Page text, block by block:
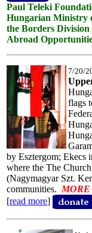
Paul Teleki
Hungarian Ministry
the Borders
Abroad
7/20/
flags
by Esztergom; Ekecs
where the The
(Nagymagyar Szt.
communities. MORE
[read more]